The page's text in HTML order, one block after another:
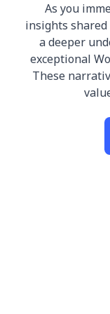
As you
insights shared
a deeper
exceptional
These